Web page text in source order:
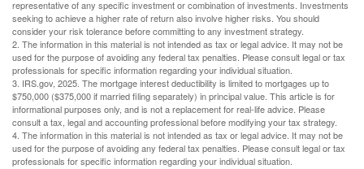
representative of any specific investment or combination of investments. Investments
seeking to achieve a higher rate of return also involve higher risks. You should
consider your risk tolerance before committing to any investment strategy.
2. The information in this material is not intended as tax or legal advice. It may not be
used for the purpose of avoiding any federal tax penalties. Please consult legal or tax
professionals for specific information regarding your individual situation.
3. IRS.gov, 2025. The mortgage interest deductibility is limited to mortgages up to
$750,000 ($375,000 if married filing separately) in principal value. This article is for
informational purposes only, and is not a replacement for real-life advice. Please
consult a tax, legal and accounting professional before modifying your tax strategy.
4. The information in this material is not intended as tax or legal advice. It may not be
used for the purpose of avoiding any federal tax penalties. Please consult legal or tax
professionals for specific information regarding your individual situation.